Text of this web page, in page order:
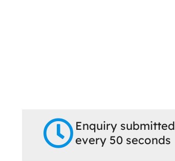
Enquiry submitted
every 50 seconds